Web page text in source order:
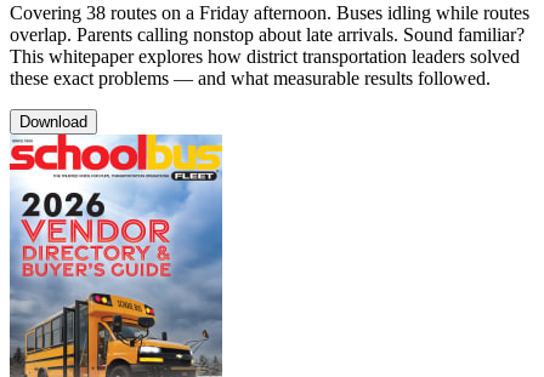
Covering 38 routes on a Friday afternoon. Buses idling while routes
overlap. Parents calling nonstop about late arrivals. Sound familiar?
This whitepaper explores how district transportation leaders solved
these exact problems — and what measurable results followed.
Download